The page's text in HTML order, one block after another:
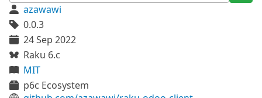
azawawi
0.0.3
24 Sep 2022
Raku 6.c
MIT
p6c Ecosystem